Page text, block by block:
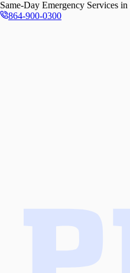
Same-Day Emergency Services in
864-900-0300